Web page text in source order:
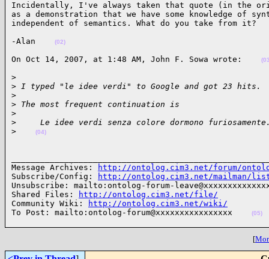
Incidentally, I've always taken that quote (in the
as a demonstration that we have some knowledge of
independent of semantics. What do you take from
-Alan
(02)
On Oct 14, 2007, at 1:48 AM, John F. Sowa wrote:
>
> I typed "le idee verdi" to Google and got 23 hits.
>
> The most frequent continuation is
>
>
Le idee verdi senza colore dormono
>
(04)
Message Archives:
http://ontolog.cim3.net/forum/
Subscribe/Config:
http://ontolog.cim3.net/mailman/
Unsubscribe: mailto:ontolog-forum-
Shared Files:
http://ontolog.cim3.net/file/
Community Wiki:
http://ontolog.cim3.net/wiki/
To Post: mailto:ontolog-forum@xxxxxxxxxxxxxxxx
(05)
[